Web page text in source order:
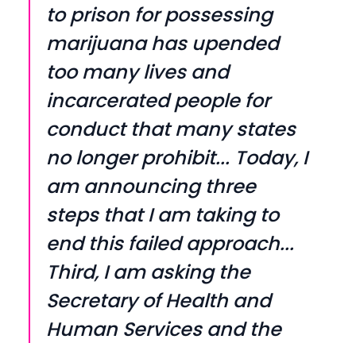
to prison for possessing
marijuana has upended
too many lives and
incarcerated people for
conduct that many states
no longer prohibit... Today, I
am announcing three
steps that I am taking to
end this failed approach...
Third, I am asking the
Secretary of Health and
Human Services and the